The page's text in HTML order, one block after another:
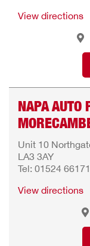
View directions
NAPA AUTO
Unit 10
LA3 3AY
Tel: 01524 66171
View directions